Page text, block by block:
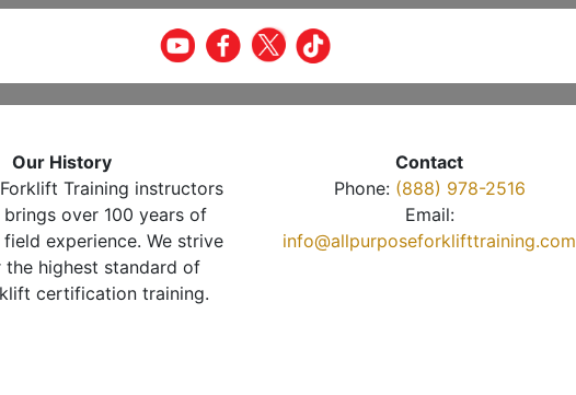
Our History
Training instructors
over 100 years of
experience. We strive
highest standard of
certification training.
Contact
Phone: (888) 978-2516
Email:
info@allpurposeforklifttraining.com